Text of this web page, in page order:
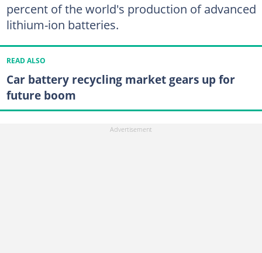
percent of the world's production of advanced
lithium-ion batteries.
READ ALSO
Car battery recycling market gears up for
future boom